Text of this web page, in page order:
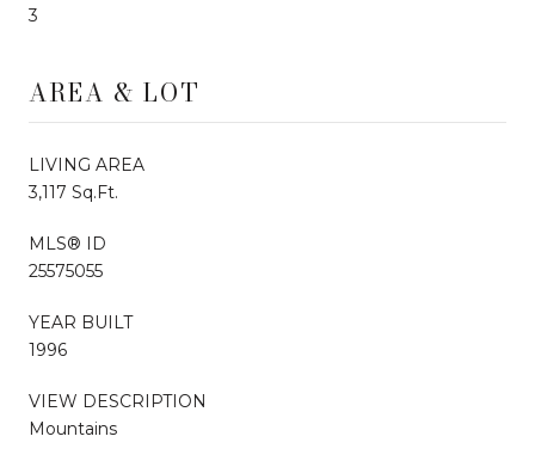
3
AREA & LOT
LIVING AREA
3,117 Sq.Ft.
MLS® ID
25575055
YEAR BUILT
1996
VIEW DESCRIPTION
Mountains